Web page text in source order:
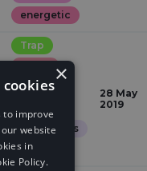
energetic
Trap
sad
Glamorous
Gloomy
28 May
2019
×
to improve
website
in
Policy.